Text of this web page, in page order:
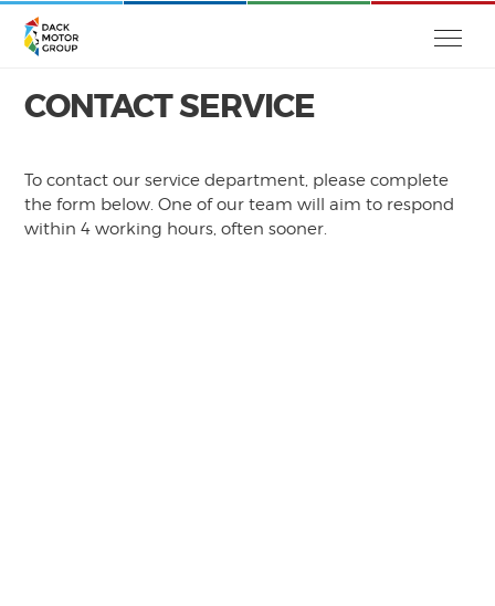
CONTACT SERVICE
To contact our service department, please complete
the form below. One of our team will aim to respond
within 4 working hours, often sooner.